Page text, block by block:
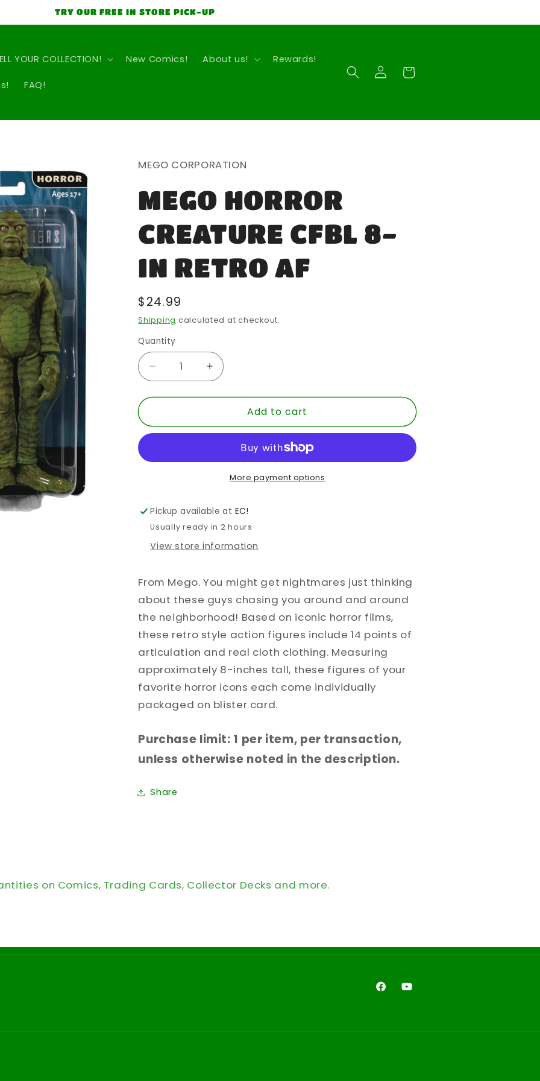
TRY OUR FREE IN STORE PICK-UP
YOUR COLLECTION! New Comics! About us! Rewards!
FAQ!
Log
in
Cart
MEGO CORPORATION
MEGO HORROR
CREATURE CFBL 8-
IN RETRO AF
Regular
price
$24.99
Shipping calculated at checkout.
Quantity
Quantity
Decrease
quantity
for
HORROR
CREATURE
8-
AF
Increase
quantity
for
HORROR
8-
AF
Add to cart
More payment options
Pickup available at EC!
Usually ready in 2 hours
View store information
From Mego. You might get nightmares just thinking
about these guys chasing you around and around
the neighborhood! Based on iconic horror films,
these retro style action figures include 14 points of
articulation and real cloth clothing. Measuring
approximately 8-inches tall, these figures of your
favorite horror icons each come individually
packaged on blister card.
Purchase limit: 1 per item, per transaction,
unless otherwise noted in the description.
Share
on Comics, Trading Cards, Collector Decks and more.
FacebookYouTube